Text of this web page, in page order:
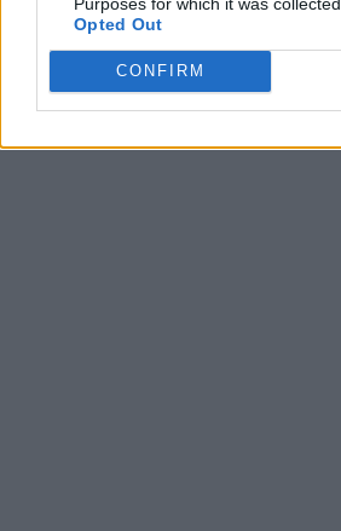
Opted Out
CONFIRM